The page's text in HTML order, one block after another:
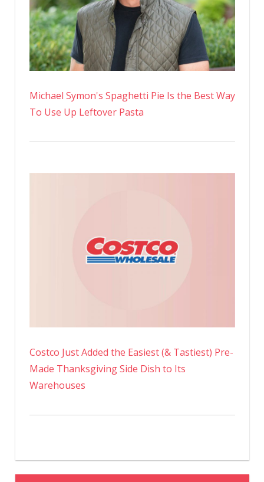
Michael Symon's Spaghetti Pie Is the Best Way
To Use Up Leftover Pasta
Costco Just Added the Easiest (& Tastiest) Pre-
Made Thanksgiving Side Dish to Its
Warehouses